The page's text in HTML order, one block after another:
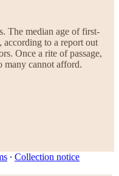
The median age of first-
to a report out
Once a rite of passage,
many cannot afford.
∙ Collection notice